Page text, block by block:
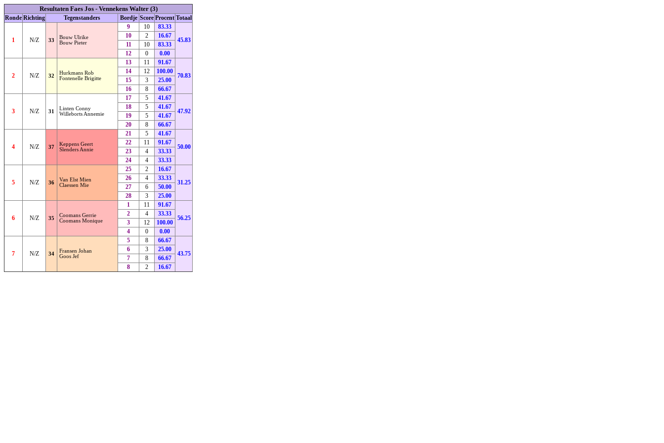
Resultaten Faes Jos - Vennekens Walter (3)
Ronde Richting Tegenstanders Bordje Score Procent Totaal
1 N/Z 33
Bouw Ulrike
Bouw Pieter
9 10
83.33
45.83
10 2
16.67
11
10
83.33
12
0 0.00
2 N/Z 32
Hurkmans Rob
Fontenelle Brigitte
13 11
91.67
70.83
14 12
100.00
15
3
25.00
16
8 66.67
3 N/Z 31
Linten Conny
Willeborts Annemie
17 5
41.67
47.92
18 5
41.67
19
5
41.67
20
8 66.67
4 N/Z 37
Keppens Geert
Slenders Annie
21 5
41.67
50.00
22 11
91.67
23
4
33.33
24
4 33.33
5 N/Z 36
Van Elst Mien
Claessen Mie
25 2
16.67
31.25
26 4
33.33
27
6
50.00
28
3 25.00
6 N/Z 35
Coomans Gerrie
Coomans Monique
1 11
91.67
56.25
2 4
33.33
3
12
100.00
4
0 0.00
7 N/Z 34
Fransen Johan
Goos Jef
5 8
66.67
43.75
6 3
25.00
7
8
66.67
8
2 16.67